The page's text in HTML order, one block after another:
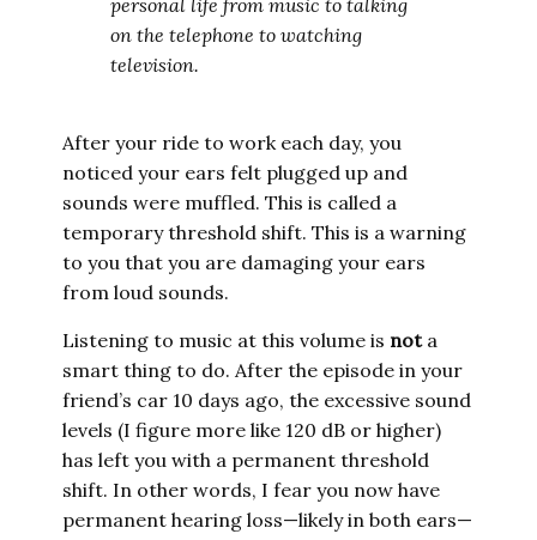
personal life from music to talking
on the telephone to watching
television.
After your ride to work each day, you
noticed your ears felt plugged up and
sounds were muffled. This is called a
temporary threshold shift. This is a warning
to you that you are damaging your ears
from loud sounds.
Listening to music at this volume is not a
smart thing to do. After the episode in your
friend’s car 10 days ago, the excessive sound
levels (I figure more like 120 dB or higher)
has left you with a permanent threshold
shift. In other words, I fear you now have
permanent hearing loss—likely in both ears—